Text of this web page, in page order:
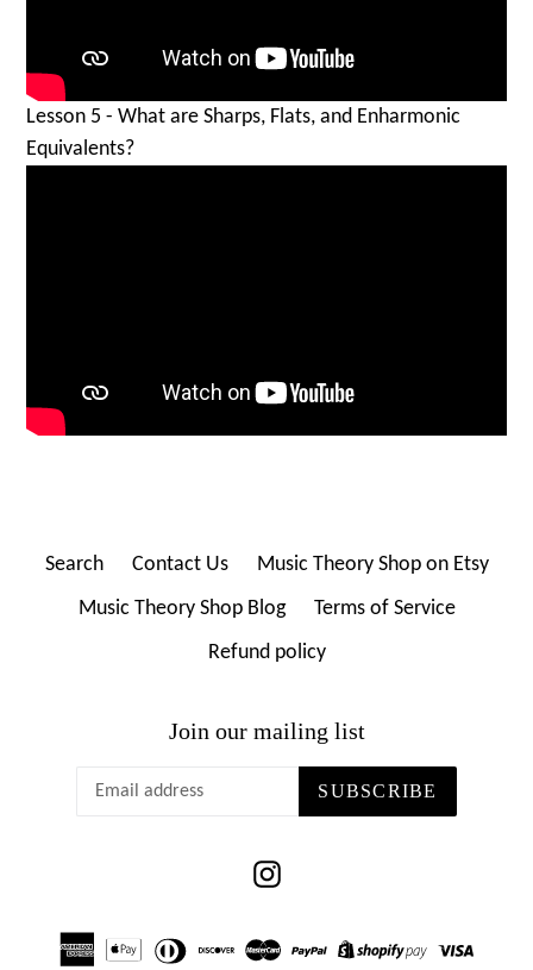
Lesson 5 - What are Sharps, Flats, and Enharmonic
Equivalents?
Search Contact Us
Music Theory Shop on Etsy
Music Theory Shop Blog
Terms of Service
Refund policy
Join our mailing list
SUBSCRIBE
Instagram